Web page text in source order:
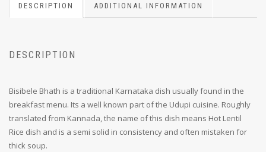
DESCRIPTION ADDITIONAL INFORMATION
DESCRIPTION
Bisibele Bhath is a traditional Karnataka dish usually found in the
breakfast menu. Its a well known part of the Udupi cuisine. Roughly
translated from Kannada, the name of this dish means Hot Lentil
Rice dish and is a semi solid in consistency and often mistaken for
thick soup.